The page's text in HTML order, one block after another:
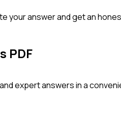
your answer and get an
PDF
expert answers in a